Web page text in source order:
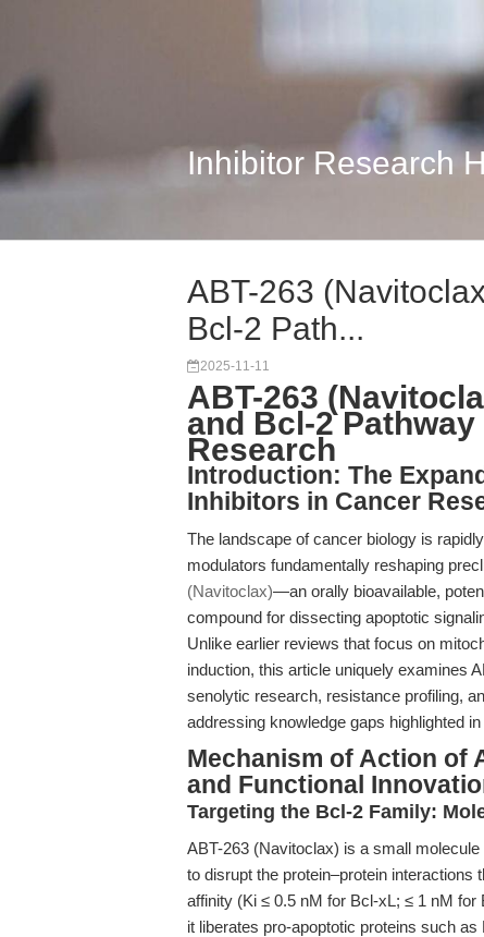
Inhibitor Research
ABT-263
Bcl-2 Path...
2025-11-11
ABT-263
and Bcl-2
Research
Introduction: The
Inhibitors in Cancer
The landscape of cancer biology is
modulators fundamentally reshaping
(Navitoclax)—an orally bioavailable,
compound for dissecting apoptotic
Unlike earlier reviews that focus on
induction, this article uniquely examines
senolytic research, resistance profiling,
addressing knowledge gaps highlighted
Mechanism of Action of
and Functional
Targeting the Bcl-2 Family:
ABT-263 (Navitoclax) is a small
to disrupt the protein–protein
affinity (Ki ≤ 0.5 nM for Bcl-xL; ≤ 1 nM
it liberates pro-apoptotic proteins such